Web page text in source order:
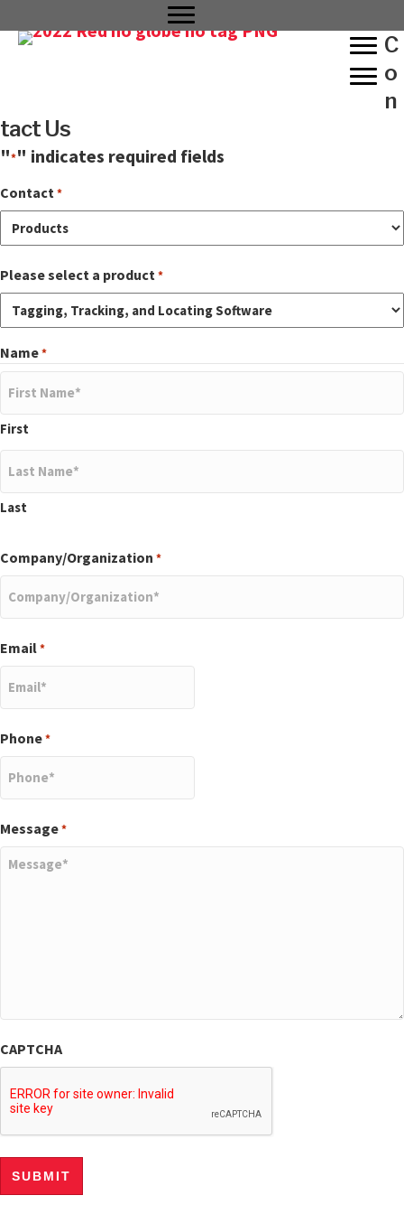
C
o
n
tact Us
"*" indicates required fields
Contact*
Please select a product*
Name*
First
Last
Company/Organization *
Email*
Phone*
Message*
CAPTCHA